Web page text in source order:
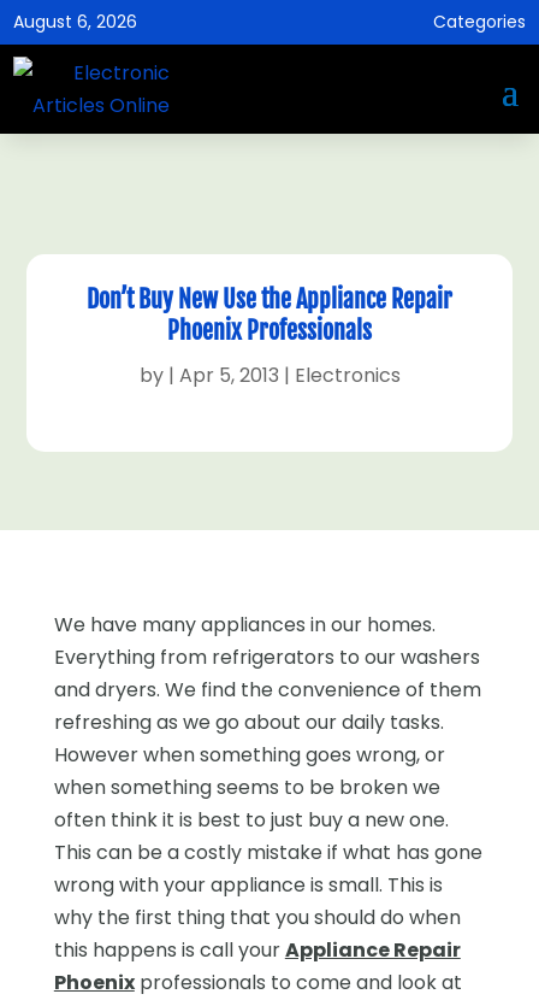
August 6, 2026 Categories
Don’t Buy New Use the Appliance Repair
Phoenix Professionals
by | Apr 5, 2013 | Electronics
We have many appliances in our homes.
Everything from refrigerators to our washers
and dryers. We find the convenience of them
refreshing as we go about our daily tasks.
However when something goes wrong, or
when something seems to be broken we
often think it is best to just buy a new one.
This can be a costly mistake if what has gone
wrong with your appliance is small. This is
why the first thing that you should do when
this happens is call yourAppliance Repair
Phoenixprofessionals to come and look at